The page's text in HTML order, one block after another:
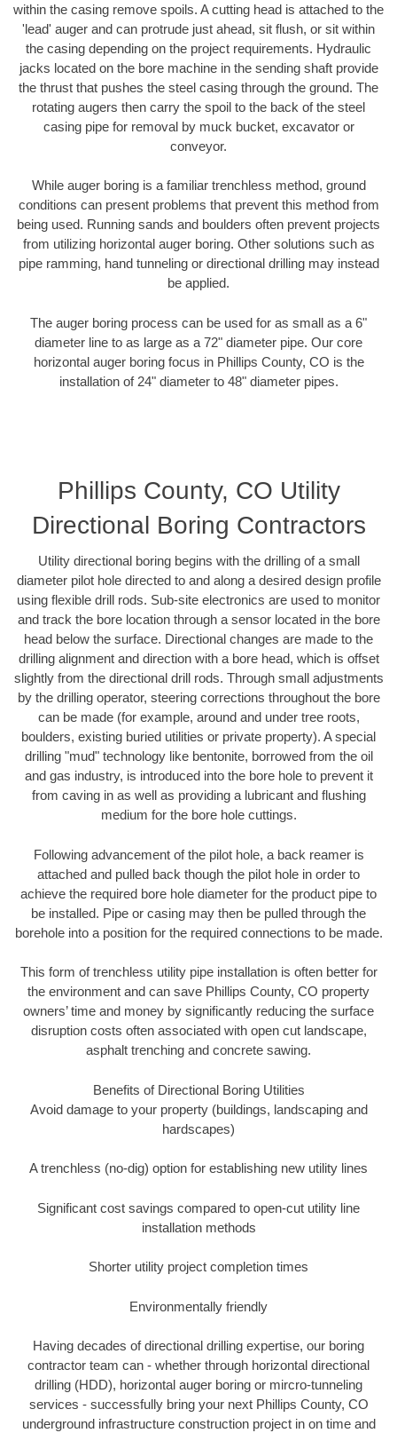
within the casing remove spoils. A cutting head is attached to the
'lead' auger and can protrude just ahead, sit flush, or sit within
the casing depending on the project requirements. Hydraulic
jacks located on the bore machine in the sending shaft provide
the thrust that pushes the steel casing through the ground. The
rotating augers then carry the spoil to the back of the steel
casing pipe for removal by muck bucket, excavator or
conveyor.
While auger boring is a familiar trenchless method, ground
conditions can present problems that prevent this method from
being used. Running sands and boulders often prevent projects
from utilizing horizontal auger boring. Other solutions such as
pipe ramming, hand tunneling or directional drilling may instead
be applied.
The auger boring process can be used for as small as a 6"
diameter line to as large as a 72" diameter pipe. Our core
horizontal auger boring focus in Phillips County, CO is the
installation of 24" diameter to 48" diameter pipes.
Phillips County, CO Utility
Directional Boring Contractors
Utility directional boring begins with the drilling of a small
diameter pilot hole directed to and along a desired design profile
using flexible drill rods. Sub-site electronics are used to monitor
and track the bore location through a sensor located in the bore
head below the surface. Directional changes are made to the
drilling alignment and direction with a bore head, which is offset
slightly from the directional drill rods. Through small adjustments
by the drilling operator, steering corrections throughout the bore
can be made (for example, around and under tree roots,
boulders, existing buried utilities or private property). A special
drilling "mud" technology like bentonite, borrowed from the oil
and gas industry, is introduced into the bore hole to prevent it
from caving in as well as providing a lubricant and flushing
medium for the bore hole cuttings.
Following advancement of the pilot hole, a back reamer is
attached and pulled back though the pilot hole in order to
achieve the required bore hole diameter for the product pipe to
be installed. Pipe or casing may then be pulled through the
borehole into a position for the required connections to be made.
This form of trenchless utility pipe installation is often better for
the environment and can save Phillips County, CO property
owners’ time and money by significantly reducing the surface
disruption costs often associated with open cut landscape,
asphalt trenching and concrete sawing.
Benefits of Directional Boring Utilities
Avoid damage to your property (buildings, landscaping and
hardscapes)
A trenchless (no-dig) option for establishing new utility lines
Significant cost savings compared to open-cut utility line
installation methods
Shorter utility project completion times
Environmentally friendly
Having decades of directional drilling expertise, our boring
contractor team can - whether through horizontal directional
drilling (HDD), horizontal auger boring or mircro-tunneling
services - successfully bring your next Phillips County, CO
underground infrastructure construction project in on time and